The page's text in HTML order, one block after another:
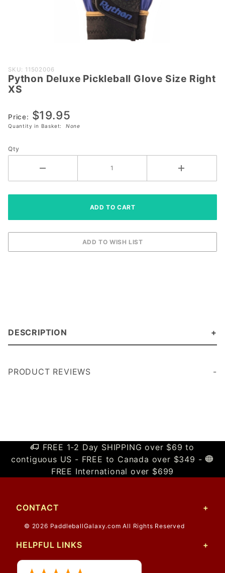
Purchase
Python
Deluxe
Glove
Size
SKU: 11502006
Python Deluxe Pickleball Glove Size Right
XS
Price: $19.95
Quantity in Basket: None
Qty
DESCRIPTION
PRODUCT REVIEWS
FREE 1-2 Day SHIPPING over $69 to
contiguous US - FREE to Canada over $349 -
FREE International over $699
CONTACT
© 2026 PaddleballGalaxy.com All Rights Reserved
HELPFUL LINKS